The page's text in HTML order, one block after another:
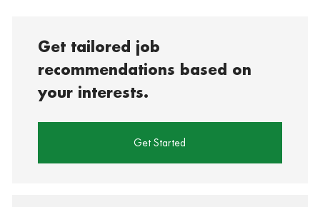
Get tailored job
recommendations based on
your interests.
Get Started